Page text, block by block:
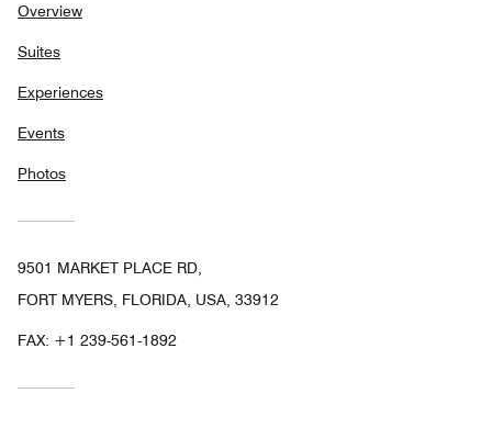
Overview
Suites
Experiences
Events
Photos
9501 MARKET PLACE RD,
FORT MYERS, FLORIDA, USA, 33912
FAX: +1 239-561-1892